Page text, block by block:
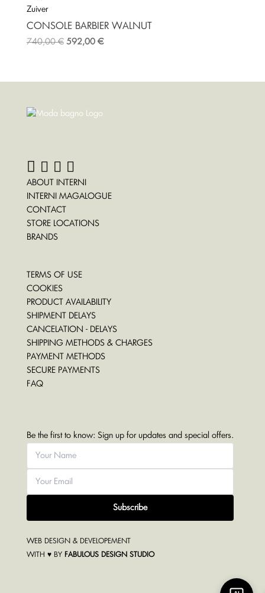
Zuiver
CONSOLE BARBIER WALNUT
740,00€ 592,00 €
ABOUT INTERNI
INTERNI MAGALOGUE
CONTACT
STORE LOCATIONS
BRANDS
TERMS OF USE
COOKIES
PRODUCT AVAILABILITY
SHIPMENT DELAYS
CANCELATION - DELAYS
SHIPPING METHODS & CHARGES
PAYMENT METHODS
SECURE PAYMENTS
FAQ
Be the first to know: Sign up for updates and special offers.
Subscribe
WEB DESIGN & DEVELOPEMENT
WITH ♥ BY FABULOUS DESIGN STUDIO